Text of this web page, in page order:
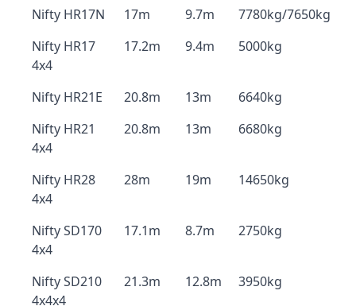
Nifty HR17N 17m 9.7m
7780kg/7650kg
Nifty HR17
4x4
17.2m 9.4m 5000kg
Nifty HR21E 20.8m 13m
6640kg
Nifty HR21
4x4
20.8m 13m 6680kg
Nifty HR28
4x4
28m 19m 14650kg
Nifty SD170
4x4
17.1m 8.7m 2750kg
Nifty SD210
4x4x4
21.3m 12.8m 3950kg